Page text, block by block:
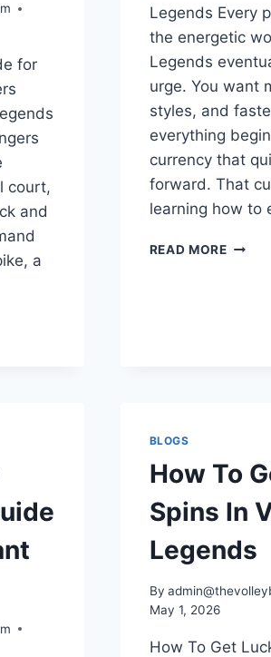
for
court,
and
a
Legends Every
the energetic
Legends
urge. You want
styles, and
everything
currency that
forward. That
learning how to
READ MOREHOW
BLOGS
How To
Spins In
Legends
By
May 1, 2026
How To Get